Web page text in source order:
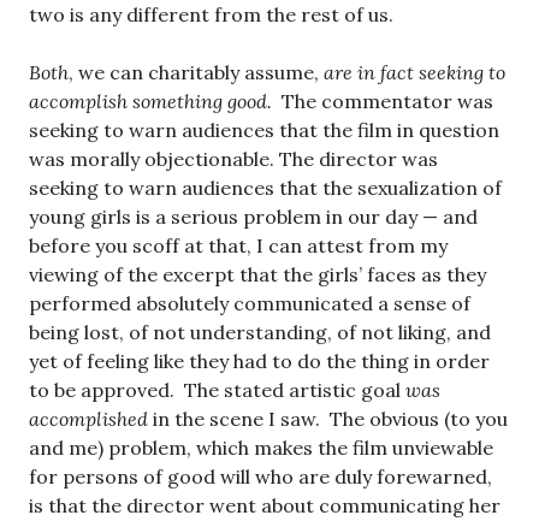
two is any different from the rest of us.
Both, we can charitably assume, are in fact seeking to
accomplish something good. The commentator was
seeking to warn audiences that the film in question
was morally objectionable. The director was
seeking to warn audiences that the sexualization of
young girls is a serious problem in our day — and
before you scoff at that, I can attest from my
viewing of the excerpt that the girls’ faces as they
performed absolutely communicated a sense of
being lost, of not understanding, of not liking, and
yet of feeling like they had to do the thing in order
to be approved. The stated artistic goal was
accomplished in the scene I saw. The obvious (to you
and me) problem, which makes the film unviewable
for persons of good will who are duly forewarned,
is that the director went about communicating her